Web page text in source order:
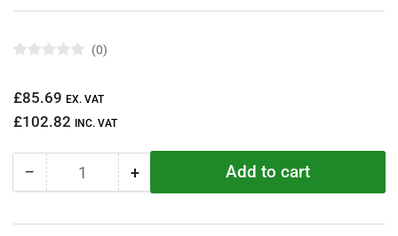
e
0
u
t
0
Regular
price
£85.69 EX. VAT
£102.82 INC. VAT
− Decrease
Quantity +Increase
quantity
Add to cart